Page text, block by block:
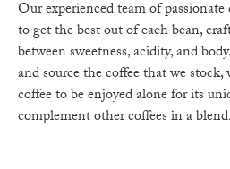
Our experienced team of
to get the best out of each bean,
between sweetness, acidity, and
and source the coffee that we
coffee to be enjoyed alone for its
complement other coffees in a blend.